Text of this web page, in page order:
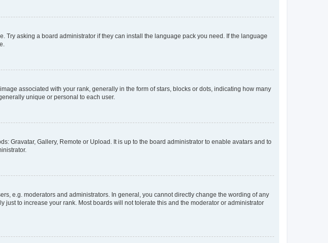
asking a board administrator if they can install the language pack you need. If the language
associated with your rank, generally in the form of stars, blocks or dots, indicating how many
unique or personal to each user.
Gravatar, Gallery, Remote or Upload. It is up to the board administrator to enable avatars and to
e.g. moderators and administrators. In general, you cannot directly change the wording of any
to increase your rank. Most boards will not tolerate this and the moderator or administrator